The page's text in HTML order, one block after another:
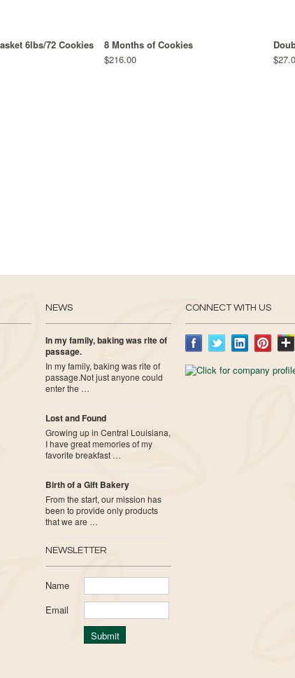
6lbs/72 Cookies
8 Months of Cookies
$216.00
NEWS
In my family, baking was rite of
passage.
In my family, baking was rite of
passage.Not just anyone could
enter the …
Lost and Found
Growing up in Central Louisiana,
I have great memories of my
favorite breakfast …
Birth of a Gift Bakery
From the start, our mission has
been to provide only products
that we are …
NEWSLETTER
Name
Email
CONNECT WITH US